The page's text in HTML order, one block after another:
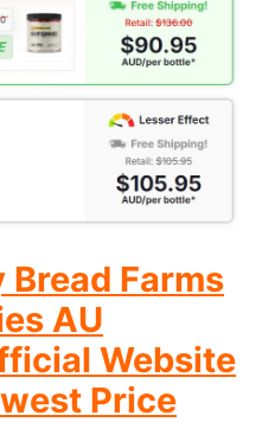
Farms
AU
Website
Price